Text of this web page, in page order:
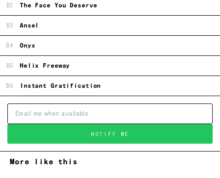
B2 The Face You Deserve
B3 Ansel
B4 Onyx
B5 Helix Freeway
B6 Instant Gratification
NOTIFY ME
More like this